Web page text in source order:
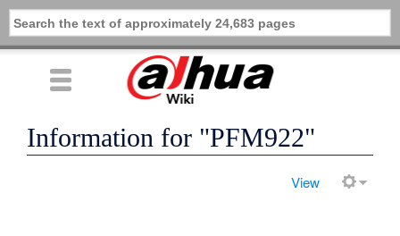
Information for "PFM922"
View